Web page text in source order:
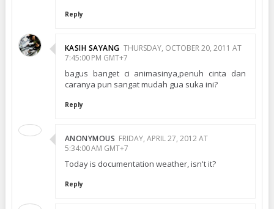
Reply
KASIH SAYANG THURSDAY, OCTOBER 20, 2011 AT
7:45:00 PM GMT+7
bagus banget ci animasinya,penuh cinta dan
caranya pun sangat mudah gua suka ini?
Reply
ANONYMOUS FRIDAY, APRIL 27, 2012 AT
5:34:00 AM GMT+7
Today is documentation weather, isn't it?
Reply